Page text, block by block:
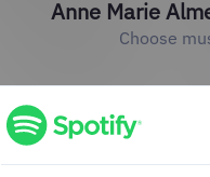
Anne Marie
Choose